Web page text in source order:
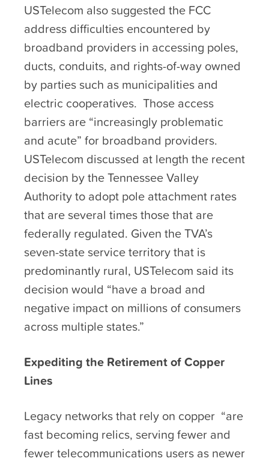
USTelecom also suggested the FCC
address difficulties encountered by
broadband providers in accessing poles,
ducts, conduits, and rights-of-way owned
by parties such as municipalities and
electric cooperatives. Those access
barriers are “increasingly problematic
and acute” for broadband providers.
USTelecom discussed at length the recent
decision by the Tennessee Valley
Authority to adopt pole attachment rates
that are several times those that are
federally regulated. Given the TVA’s
seven-state service territory that is
predominantly rural, USTelecom said its
decision would “have a broad and
negative impact on millions of consumers
across multiple states.”
Expediting the Retirement of Copper
Lines
Legacy networks that rely on copper “are
fast becoming relics, serving fewer and
fewer telecommunications users as newer